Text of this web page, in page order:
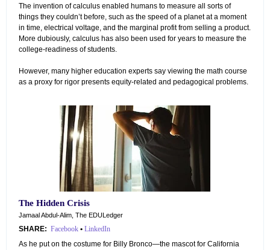
The invention of calculus enabled humans to measure all sorts of
things they couldn’t before, such as the speed of a planet at a moment
in time, electrical voltage, and the marginal profit from selling a product.
More dubiously, calculus has also been used for years to measure the
college-readiness of students.
However, many higher education experts say viewing the math course
as a proxy for rigor presents equity-related and pedagogical problems.
The Hidden Crisis
Jamaal Abdul-Alim, The EDULedger
SHARE: Facebook • LinkedIn
As he put on the costume for Billy Bronco—the mascot for California